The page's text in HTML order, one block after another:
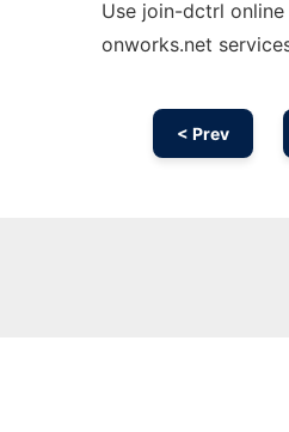
Use join-dctrl online
onworks.net
< Prev